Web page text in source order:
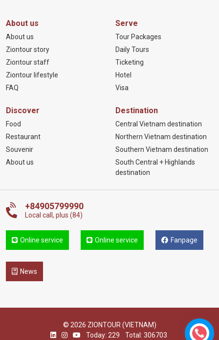
About us
About us
Ziontour story
Ziontour staff
Ziontour lifestyle
FAQ
Serve
Tour Packages
Daily Tours
Ticketing
Hotel
Visa
Discover
Food
Restaurant
Souvenir
About us
Destination
Central Vietnam destination
Northern Vietnam destination
Southern Vietnam destination
South Central + Highlands
destination
+84905799990
Local call, plus (84)
Online service Online service Fanpage
News
© 2026 ZIONTOUR (VIETNAM)
Today: 229
Total: 306703